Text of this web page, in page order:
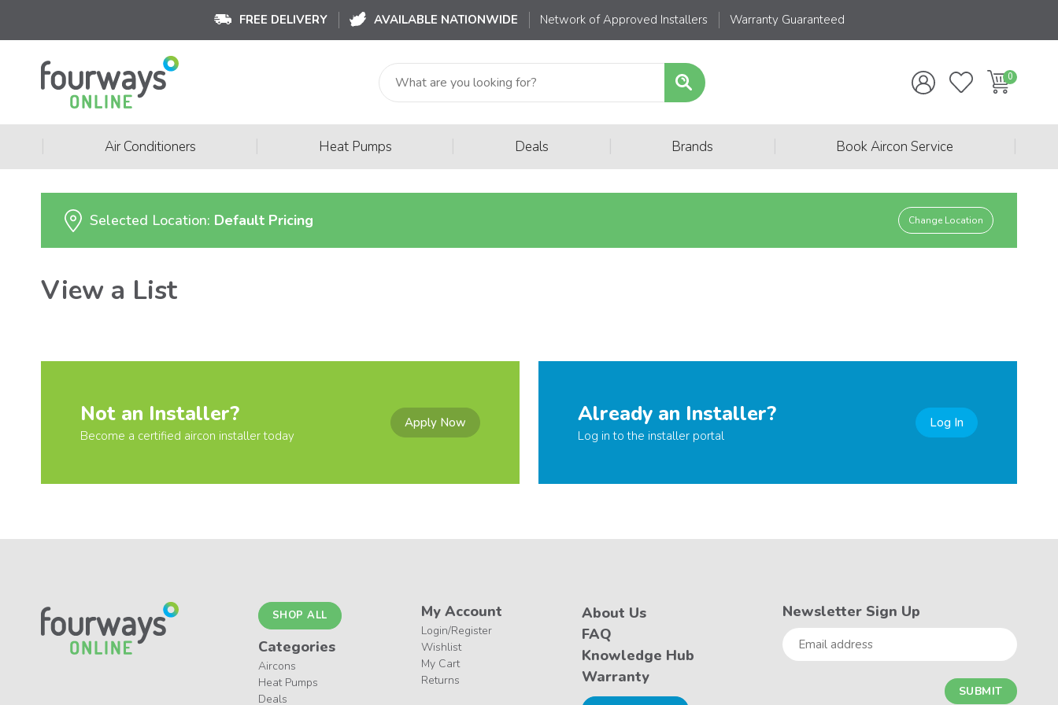
FREE DELIVERY AVAILABLE NATIONWIDE Network of Approved Installers Warranty Guaranteed
Air Conditioners Heat Pumps Deals Brands Book Aircon Service
Selected Location: Default Pricing Change Location
View a List
Not an Installer?
Become a certified aircon installer today
Apply Now Already an Installer?
Log in to the installer portal
Log In
SHOP ALL
Categories
Aircons
Heat Pumps
Deals
My Account
Login/Register
Wishlist
My Cart
Returns
About Us
FAQ
Knowledge Hub
Warranty
Newsletter Sign Up
Email